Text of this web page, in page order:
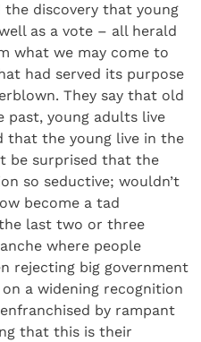
discovery that young
as a vote – all herald
what we may come to
had served its purpose
They say that old
past, young adults live
that the young live in the
be surprised that the
so seductive; wouldn’t
become a tad
last two or three
where people
rejecting big government
a widening recognition
by rampant
that this is their